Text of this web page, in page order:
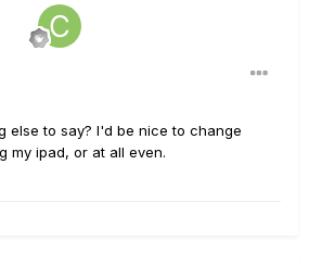
else to say? I'd be nice to change
my ipad, or at all even.